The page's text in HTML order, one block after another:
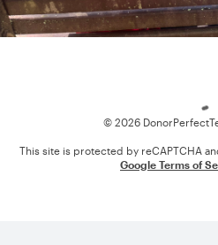
© 2026 DonorPerfect
This site is protected by reCAPTCHA
Google Terms of